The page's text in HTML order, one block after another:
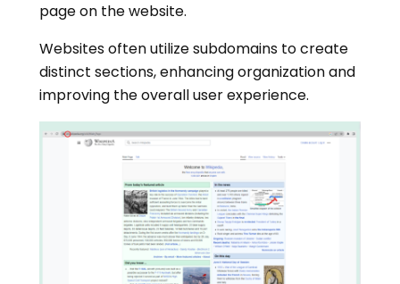
page on the website.
Websites often utilize subdomains to create
distinct sections, enhancing organization and
improving the overall user experience.